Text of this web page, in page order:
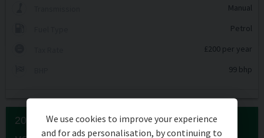
Manual
Petrol
£200 per year
99 bhp
2023 (23) VAUXHALL MOKKA
We use cookies to improve your experience
and for ads personalisation, by continuing to